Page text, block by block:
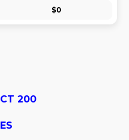
$0
CT 200
ES